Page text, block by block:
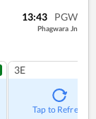
13:43 PGW
Phagwara Jn
3E
Tap to Refresh